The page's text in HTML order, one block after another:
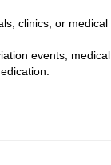
clinics, or medical
events, medical